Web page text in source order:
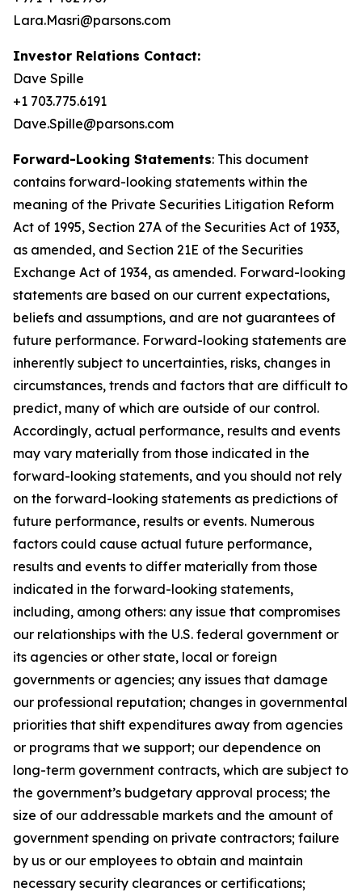
Lara.Masri@parsons.com
Investor Relations Contact:
Dave Spille
+1 703.775.6191
Dave.Spille@parsons.com
Forward-Looking Statements: This document
contains forward-looking statements within the
meaning of the Private Securities Litigation Reform
Act of 1995, Section 27A of the Securities Act of 1933,
as amended, and Section 21E of the Securities
Exchange Act of 1934, as amended. Forward-looking
statements are based on our current expectations,
beliefs and assumptions, and are not guarantees of
future performance. Forward-looking statements are
inherently subject to uncertainties, risks, changes in
circumstances, trends and factors that are difficult to
predict, many of which are outside of our control.
Accordingly, actual performance, results and events
may vary materially from those indicated in the
forward-looking statements, and you should not rely
on the forward-looking statements as predictions of
future performance, results or events. Numerous
factors could cause actual future performance,
results and events to differ materially from those
indicated in the forward-looking statements,
including, among others: any issue that compromises
our relationships with the U.S. federal government or
its agencies or other state, local or foreign
governments or agencies; any issues that damage
our professional reputation; changes in governmental
priorities that shift expenditures away from agencies
or programs that we support; our dependence on
long-term government contracts, which are subject to
the government’s budgetary approval process; the
size of our addressable markets and the amount of
government spending on private contractors; failure
by us or our employees to obtain and maintain
necessary security clearances or certifications;